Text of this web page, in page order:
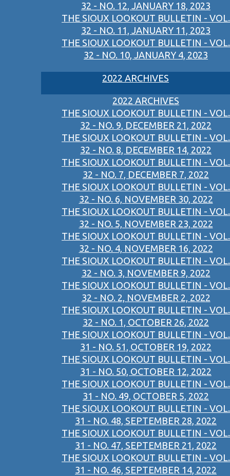
32 - NO. 12, JANUARY 18, 2023
THE SIOUX LOOKOUT BULLETIN - VOL.
32 - NO. 11, JANUARY 11, 2023
THE SIOUX LOOKOUT BULLETIN - VOL.
32 - NO. 10, JANUARY 4, 2023
2022 ARCHIVES
2022 ARCHIVES
THE SIOUX LOOKOUT BULLETIN - VOL.
32 - NO. 9, DECEMBER 21, 2022
THE SIOUX LOOKOUT BULLETIN - VOL.
32 - NO. 8, DECEMBER 14, 2022
THE SIOUX LOOKOUT BULLETIN - VOL.
32 - NO. 7, DECEMBER 7, 2022
THE SIOUX LOOKOUT BULLETIN - VOL.
32 - NO. 6, NOVEMBER 30, 2022
THE SIOUX LOOKOUT BULLETIN - VOL.
32 - NO. 5, NOVEMBER 23, 2022
THE SIOUX LOOKOUT BULLETIN - VOL.
32 - NO. 4, NOVEMBER 16, 2022
THE SIOUX LOOKOUT BULLETIN - VOL.
32 - NO. 3, NOVEMBER 9, 2022
THE SIOUX LOOKOUT BULLETIN - VOL.
32 - NO. 2, NOVEMBER 2, 2022
THE SIOUX LOOKOUT BULLETIN - VOL.
32 - NO. 1, OCTOBER 26, 2022
THE SIOUX LOOKOUT BULLETIN - VOL.
31 - NO. 51, OCTOBER 19, 2022
THE SIOUX LOOKOUT BULLETIN - VOL.
31 - NO. 50, OCTOBER 12, 2022
THE SIOUX LOOKOUT BULLETIN - VOL.
31 - NO. 49, OCTOBER 5, 2022
THE SIOUX LOOKOUT BULLETIN - VOL.
31 - NO. 48, SEPTEMBER 28, 2022
THE SIOUX LOOKOUT BULLETIN - VOL.
31 - NO. 47, SEPTEMBER 21, 2022
THE SIOUX LOOKOUT BULLETIN - VOL.
31 - NO. 46, SEPTEMBER 14, 2022